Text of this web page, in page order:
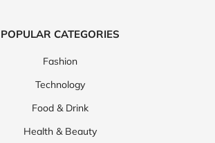
POPULAR CATEGORIES
Fashion
Technology
Food & Drink
Health & Beauty